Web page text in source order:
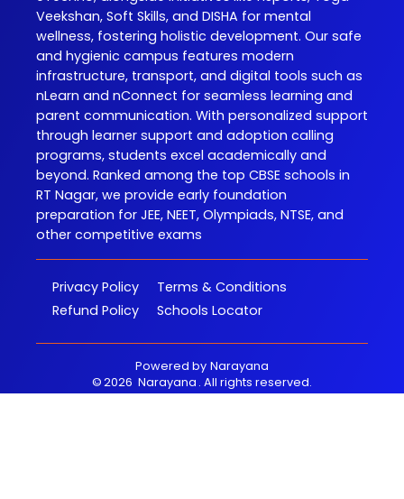
Veekshan, Soft Skills, and DISHA for mental
wellness, fostering holistic development. Our safe
and hygienic campus features modern
infrastructure, transport, and digital tools such as
nLearn and nConnect for seamless learning and
parent communication. With personalized support
through learner support and adoption calling
programs, students excel academically and
beyond. Ranked among the top CBSE schools in
RT Nagar, we provide early foundation
preparation for JEE, NEET, Olympiads, NTSE, and
other competitive exams
Privacy Policy
Terms & Conditions
Refund Policy
Schools Locator
Powered by Narayana
©2026 Narayana . All rights reserved.